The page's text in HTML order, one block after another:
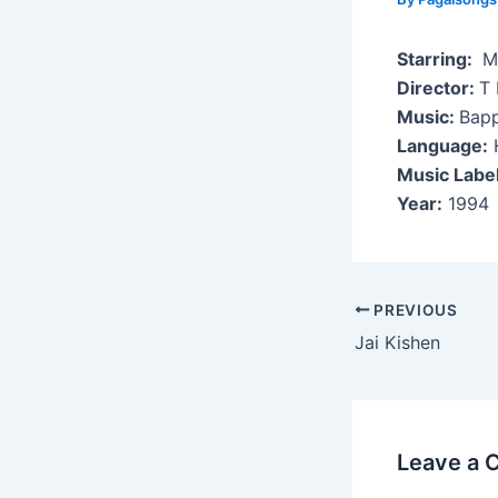
Starring:
Director: T
Music:
Language:
Music
Year: 1994
Post
navigation
PREVIOUS
Jai Kishen
Leave a